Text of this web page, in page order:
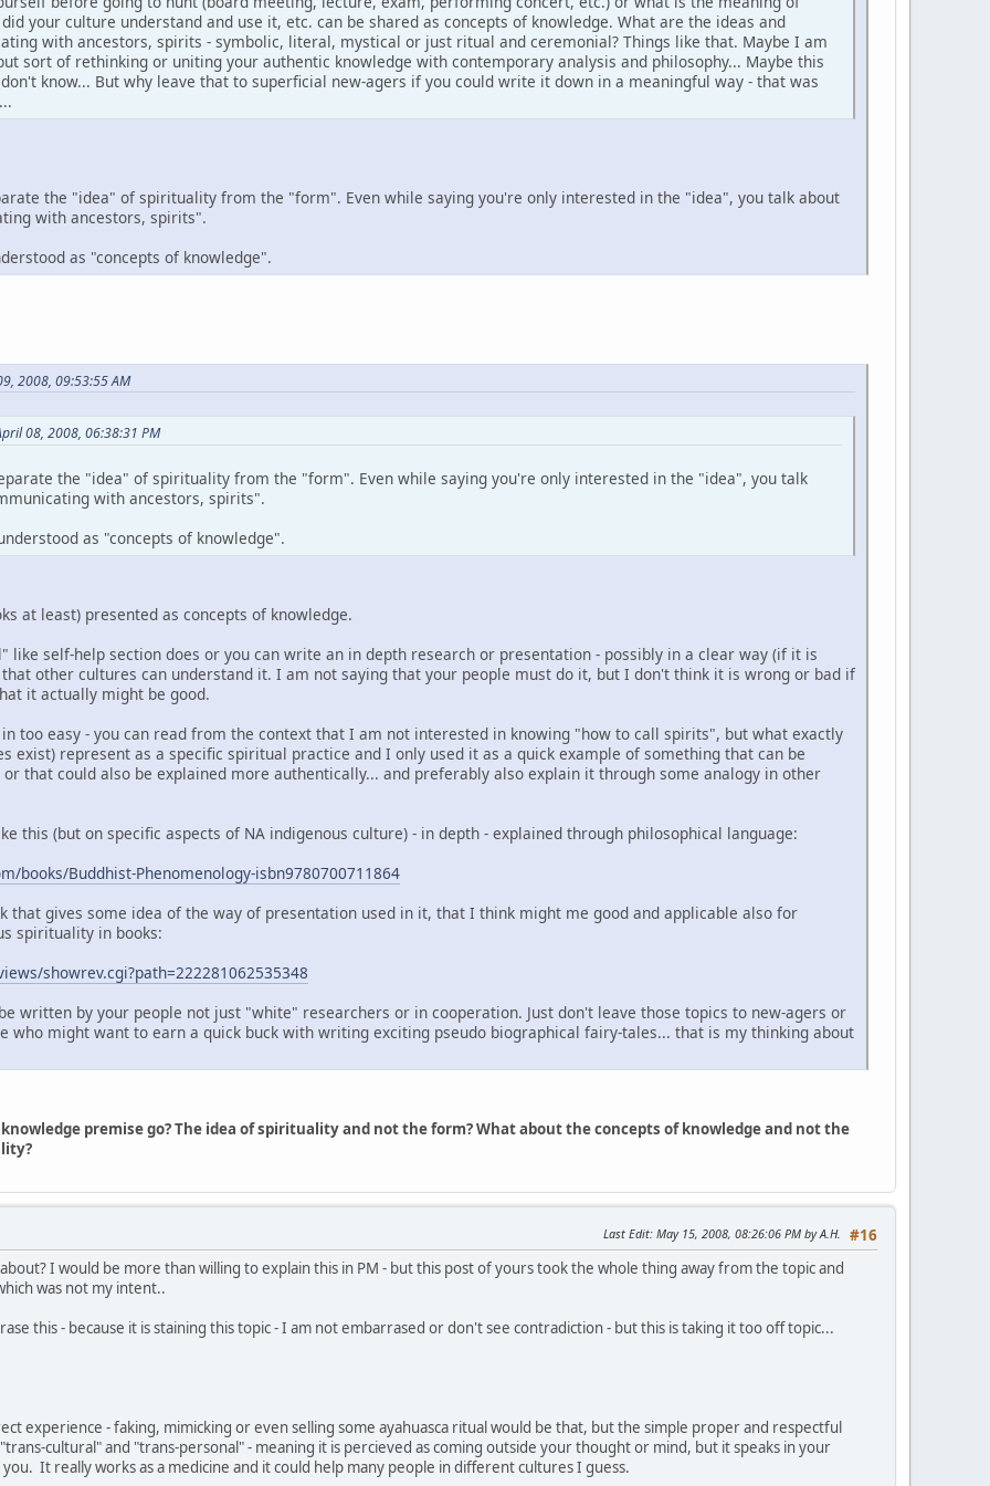
your culture understand and use it, etc. can be shared as concepts of knowledge. What are the ideas and
with ancestors, spirits - symbolic, literal, mystical or just ritual and ceremonial? Things like that. Maybe I am
sort of rethinking or uniting your authentic knowledge with contemporary analysis and philosophy... Maybe this
know... But why leave that to superficial new-agers if you could write it down in a meaningful way - that was
the "idea" of spirituality from the "form". Even while saying you're only interested in the "idea", you talk about
with ancestors, spirits".
as "concepts of knowledge".
2008, 09:53:55 AM
08, 2008, 06:38:31 PM
the "idea" of spirituality from the "form". Even while saying you're only interested in the "idea", you talk
with ancestors, spirits".
as "concepts of knowledge".
at least) presented as concepts of knowledge.
like self-help section does or you can write an in depth research or presentation - possibly in a clear way (if it is
other cultures can understand it. I am not saying that your people must do it, but I don't think it is wrong or bad if
it actually might be good.
too easy - you can read from the context that I am not interested in knowing "how to call spirits", but what exactly
exist) represent as a specific spiritual practice and I only used it as a quick example of something that can be
that could also be explained more authentically... and preferably also explain it through some analogy in other
this (but on specific aspects of NA indigenous culture) - in depth - explained through philosophical language:
books/Buddhist-Phenomenology-isbn9780700711864
that gives some idea of the way of presentation used in it, that I think might me good and applicable also for
spirituality in books:
showrev.cgi?path=222281062535348
written by your people not just "white" researchers or in cooperation. Just don't leave those topics to new-agers or
who might want to earn a quick buck with writing exciting pseudo biographical fairy-tales... that is my thinking about
premise go? The idea of spirituality and not the form? What about the concepts of knowledge and not the
#16
Last Edit: May 15, 2008, 08:26:06 PM by A.H.
I would be more than willing to explain this in PM - but this post of yours took the whole thing away from the topic and
was not my intent..
this - because it is staining this topic - I am not embarrased or don't see contradiction - but this is taking it too off topic...
experience - faking, mimicking or even selling some ayahuasca ritual would be that, but the simple proper and respectful
cultural" and "trans-personal" - meaning it is percieved as coming outside your thought or mind, but it speaks in your
It really works as a medicine and it could help many people in different cultures I guess.